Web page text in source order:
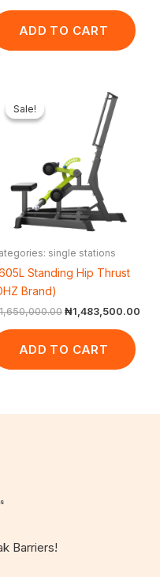
ADD TO CART
Sale!
Sale!
single stations
Standing Hip Thrust
Brand)
1,650,000.00
₦1,650,000.00.
₦1,483,500.00
ADD TO CART
Barriers!